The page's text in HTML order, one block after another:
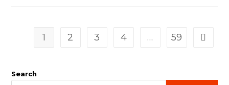
1 2 3 4 … 59 Go to
Search